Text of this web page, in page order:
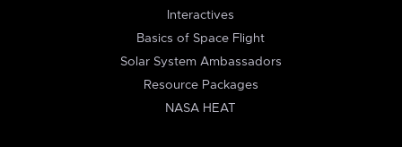
Interactives
Basics of Space Flight
Solar System Ambassadors
Resource Packages
NASA HEAT